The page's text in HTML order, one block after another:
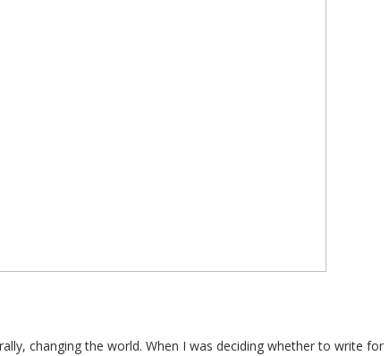
changing the world. When I was deciding whether to write for